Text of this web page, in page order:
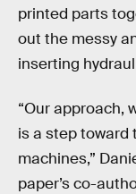
printed parts
out the messy
inserting
“Our approach,
is a step toward
machines,”
paper’s co-